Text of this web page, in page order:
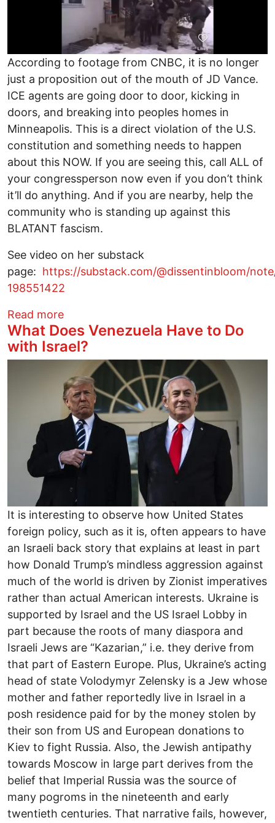
According to footage from CNBC, it is no longer
just a proposition out of the mouth of JD Vance.
ICE agents are going door to door, kicking in
doors, and breaking into peoples homes in
Minneapolis. This is a direct violation of the U.S.
constitution and something needs to happen
about this NOW. If you are seeing this, call ALL of
your congressperson now even if you don’t think
it’ll do anything. And if you are nearby, help the
community who is standing up against this
BLATANT fascism.
See video on her substack
page: https://substack.com/@dissentinbloom/
198551422
Read moreabout BLATANT fascism
What Does Venezuela Have to Do
with Israel?
It is interesting to observe how United States
foreign policy, such as it is, often appears to have
an Israeli back story that explains at least in part
how Donald Trump’s mindless aggression against
much of the world is driven by Zionist imperatives
rather than actual American interests. Ukraine is
supported by Israel and the US Israel Lobby in
part because the roots of many diaspora and
Israeli Jews are “Kazarian,” i.e. they derive from
that part of Eastern Europe. Plus, Ukraine’s acting
head of state Volodymyr Zelensky is a Jew whose
mother and father reportedly live in Israel in a
posh residence paid for by the money stolen by
their son from US and European donations to
Kiev to fight Russia. Also, the Jewish antipathy
towards Moscow in large part derives from the
belief that Imperial Russia was the source of
many pogroms in the nineteenth and early
twentieth centuries. That narrative fails, however,